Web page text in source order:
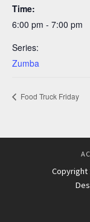
Time:
6:00 pm - 7:00 pm
Series:
Zumba
Food Truck Friday
Copyright